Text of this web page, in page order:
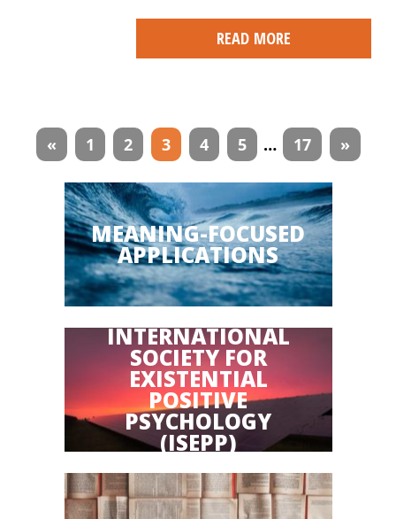
READ MORE
Articles
« 1 2 3 4 5 … 17 »
MEANING-FOCUSED
APPLICATIONS
INTERNATIONAL
SOCIETY FOR
EXISTENTIAL
POSITIVE
PSYCHOLOGY
(ISEPP)